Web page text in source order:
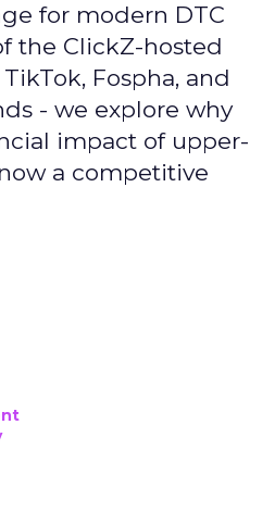
for modern DTC
the ClickZ-hosted
Fospha, and
- we explore why
impact of upper-
a competitive